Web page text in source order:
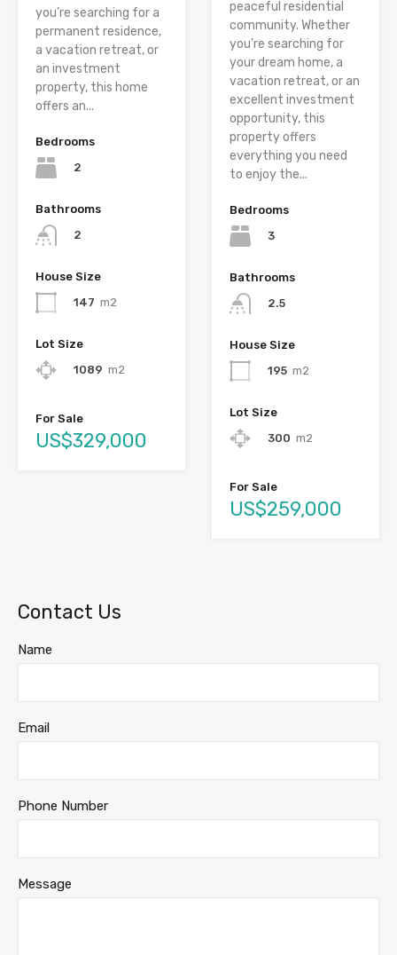
you’re searching for a
permanent residence,
a vacation retreat, or
an investment
property, this home
offers an...
Bedrooms
2
Bathrooms
2
House Size
147 m2
Lot Size
1089 m2
For Sale
US$329,000
peaceful residential
community. Whether
you’re searching for
your dream home, a
vacation retreat, or an
excellent investment
opportunity, this
property offers
everything you need
to enjoy the...
Bedrooms
3
Bathrooms
2.5
House Size
195 m2
Lot Size
300 m2
For Sale
US$259,000
Contact Us
Name
Email
Phone Number
Message